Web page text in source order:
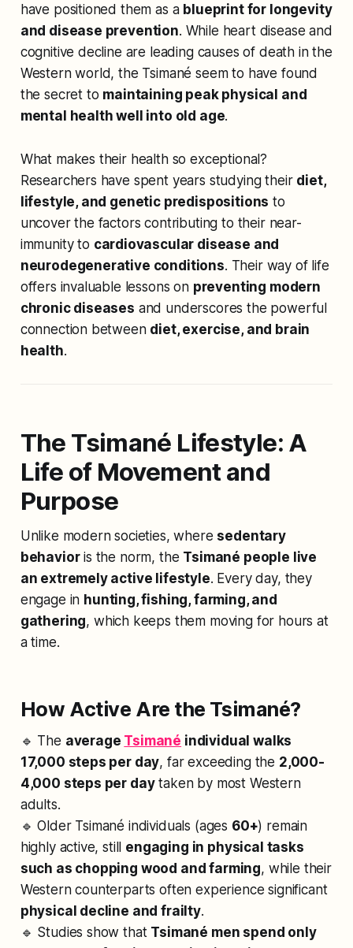
have positioned them as a blueprint for longevity
and disease prevention. While heart disease and
cognitive decline are leading causes of death in the
Western world, the Tsimané seem to have found
the secret to maintaining peak physical and
mental health well into old age.
What makes their health so exceptional?
Researchers have spent years studying their diet,
lifestyle, and genetic predispositions to
uncover the factors contributing to their near-
immunity to cardiovascular disease and
neurodegenerative conditions. Their way of life
offers invaluable lessons on preventing modern
chronic diseases and underscores the powerful
connection between diet, exercise, and brain
health.
The Tsimané Lifestyle: A
Life of Movement and
Purpose
Unlike modern societies, where sedentary
behavioris the norm, the Tsimané people live
an extremely active lifestyle. Every day, they
engage in hunting, fishing, farming, and
gathering, which keeps them moving for hours at
a time.
How Active Are the Tsimané?
🔹 The average Tsimané individual walks
17,000 steps per day, far exceeding the 2,000-
4,000 steps per daytaken by most Western
adults.
🔹 Older Tsimané individuals (ages 60+) remain
highly active, still engaging in physical tasks
such as chopping wood and farming, while their
Western counterparts often experience significant
physical decline and frailty.
🔹 Studies show that Tsimané men spend only